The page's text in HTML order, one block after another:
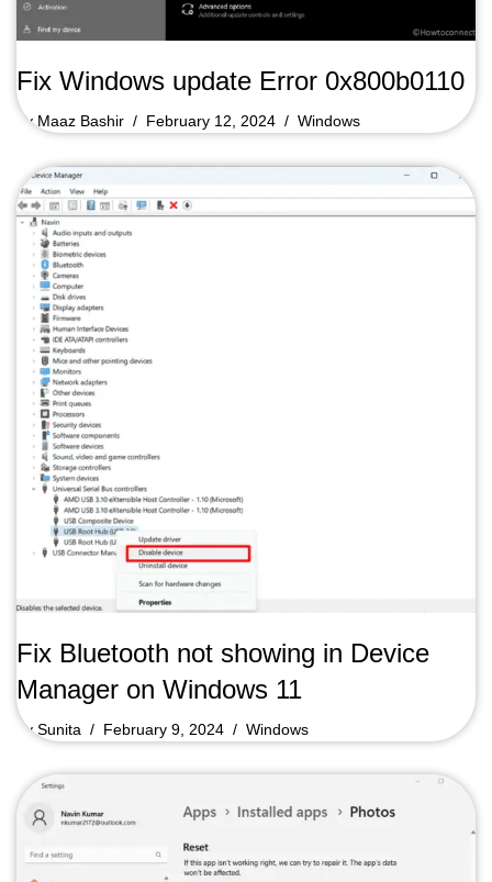
Fix Windows update Error 0x800b0110
by Maaz Bashir February 12, 2024 Windows
Fix Bluetooth not showing in Device
Manager on Windows 11
bySunita February 9, 2024 Windows